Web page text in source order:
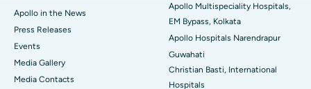
Best Hospital in Ramji Nagar, Nellore
Best Hospital in Sector-19, Rourkela
Best Hospital in Swargate, Pune
Apollo in the News
Press Releases
Events
Media Gallery
​​​​​​​Media Contacts
Apollo Multispeciality Hospitals,
EM Bypass, Kolkata
Apollo Hospitals Narendrapur
Guwahati
Christian Basti, International
Hospitals